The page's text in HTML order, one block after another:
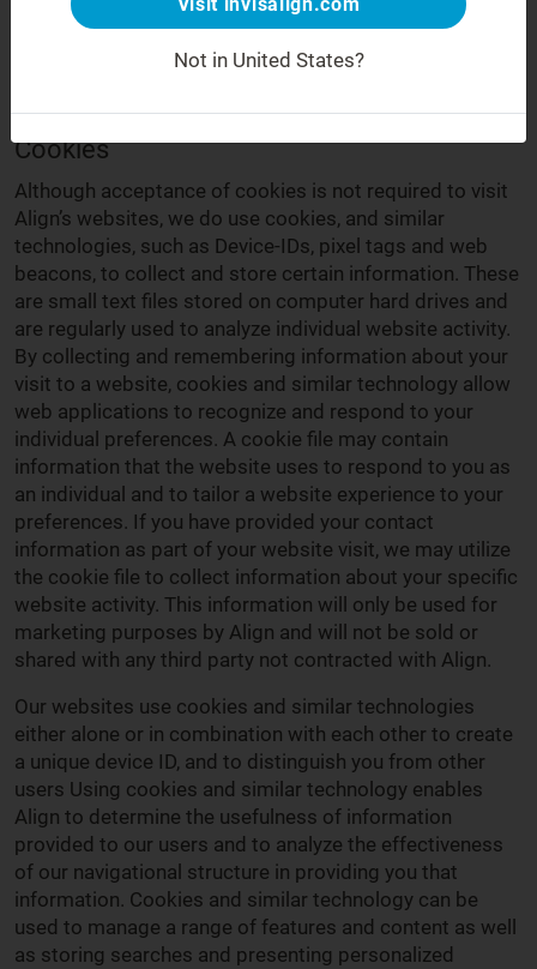
"us" and "our"). This is the Cookies Policy for the
Invisalign websites we operate in the EU, Switzerland
https://www.invisalign.co.uk/
Cookies
Although acceptance of cookies is not required to visit
Align’s websites, we do use cookies, and similar
technologies, such as Device-IDs, pixel tags and web
beacons, to collect and store certain information. These
are small text files stored on computer hard drives and
are regularly used to analyze individual website activity.
By collecting and remembering information about your
visit to a website, cookies and similar technology allow
web applications to recognize and respond to your
individual preferences. A cookie file may contain
information that the website uses to respond to you as
an individual and to tailor a website experience to your
preferences. If you have provided your contact
information as part of your website visit, we may utilize
the cookie file to collect information about your specific
website activity. This information will only be used for
marketing purposes by Align and will not be sold or
shared with any third party not contracted with Align.
Our websites use cookies and similar technologies
either alone or in combination with each other to create
a unique device ID, and to distinguish you from other
users Using cookies and similar technology enables
Align to determine the usefulness of information
provided to our users and to analyze the effectiveness
of our navigational structure in providing you that
information. Cookies and similar technology can be
used to manage a range of features and content as well
as storing searches and presenting personalized
Not in United States?